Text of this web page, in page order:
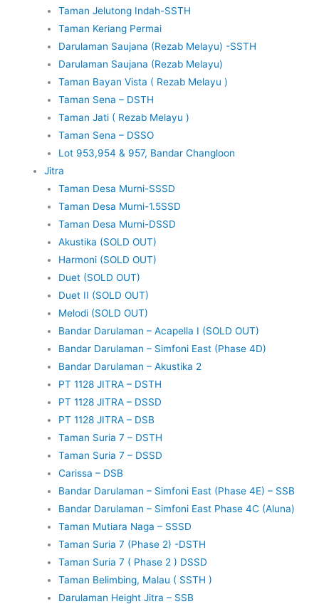
Taman Jelutong Indah-SSTH
Taman Keriang Permai
Darulaman Saujana (Rezab Melayu) -SSTH
Darulaman Saujana (Rezab Melayu)
Taman Bayan Vista ( Rezab Melayu )
Taman Sena – DSTH
Taman Jati ( Rezab Melayu )
Taman Sena – DSSO
Lot 953,954 & 957, Bandar Changloon
Jitra
Taman Desa Murni-SSSD
Taman Desa Murni-1.5SSD
Taman Desa Murni-DSSD
Akustika (SOLD OUT)
Harmoni (SOLD OUT)
Duet (SOLD OUT)
Duet II (SOLD OUT)
Melodi (SOLD OUT)
Bandar Darulaman – Acapella I (SOLD OUT)
Bandar Darulaman – Simfoni East (Phase 4D)
Bandar Darulaman – Akustika 2
PT 1128 JITRA – DSTH
PT 1128 JITRA – DSSD
PT 1128 JITRA – DSB
Taman Suria 7 – DSTH
Taman Suria 7 – DSSD
Carissa – DSB
Bandar Darulaman – Simfoni East (Phase 4E) – SSB
Bandar Darulaman – Simfoni East Phase 4C (Aluna)
Taman Mutiara Naga – SSSD
Taman Suria 7 (Phase 2) -DSTH
Taman Suria 7 ( Phase 2 ) DSSD
Taman Belimbing, Malau ( SSTH )
Darulaman Height Jitra – SSB